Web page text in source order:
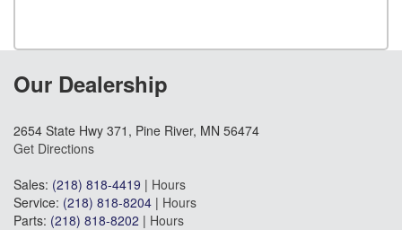
Our Dealership
2654 State Hwy 371, Pine River, MN 56474
Get Directions
Sales: (218) 818-4419 | Hours
Service: (218) 818-8204 | Hours
Parts: (218) 818-8202 | Hours